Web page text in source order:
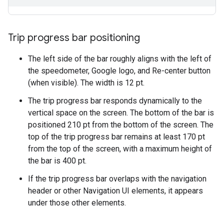
Trip progress bar positioning
The left side of the bar roughly aligns with the left of
the speedometer, Google logo, and Re-center button
(when visible). The width is 12 pt.
The trip progress bar responds dynamically to the
vertical space on the screen. The bottom of the bar is
positioned 210 pt from the bottom of the screen. The
top of the trip progress bar remains at least 170 pt
from the top of the screen, with a maximum height of
the bar is 400 pt.
If the trip progress bar overlaps with the navigation
header or other Navigation UI elements, it appears
under those other elements.